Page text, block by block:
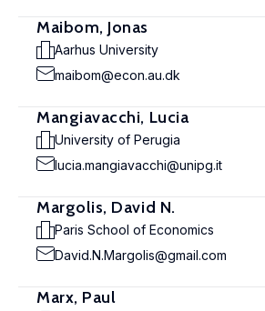
Maibom, Jonas
Aarhus University
maibom@econ.au.dk
Mangiavacchi, Lucia
University of Perugia
lucia.mangiavacchi@unipg.it
Margolis, David N.
Paris School of Economics
David.N.Margolis@gmail.com
Marx, Paul